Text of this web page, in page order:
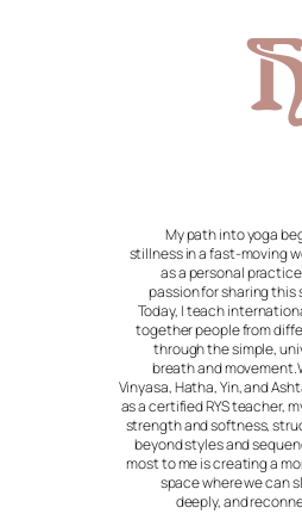
My path into yoga
stillness in a fast-moving
as a personal
passion for sharing this
Today, I teach
together people from
through the simple,
breath and
Vinyasa, Hatha, Yin, and
as a certified RYS teacher,
strength and softness,
beyond styles and
most to me is creating a
space where we can
deeply, and